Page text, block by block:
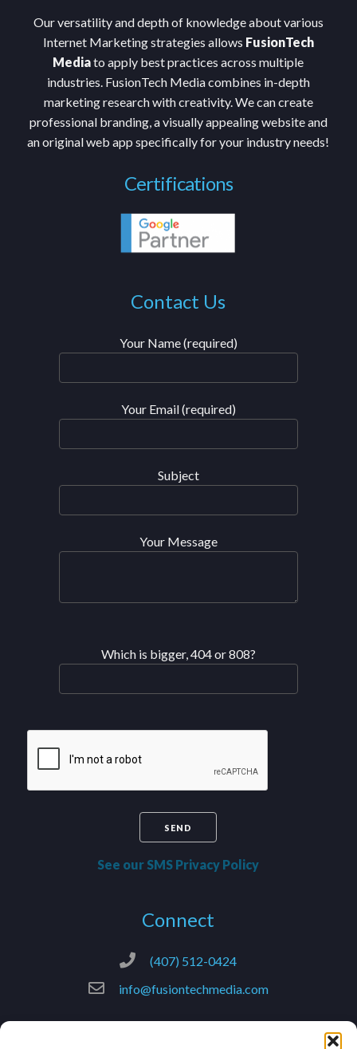
Our versatility and depth of knowledge about various
Internet Marketing strategies allows FusionTech
Mediato apply best practices across multiple
industries. FusionTech Media combines in-depth
marketing research with creativity. We can create
professional branding, a visually appealing website and
an original web app specifically for your industry needs!
Certifications
Contact Us
Your Name (required)
Your Email (required)
Subject
Your Message
Which is bigger, 404 or 808?
See our SMS Privacy Policy
Connect
(407) 512-0424
info@fusiontechmedia.com